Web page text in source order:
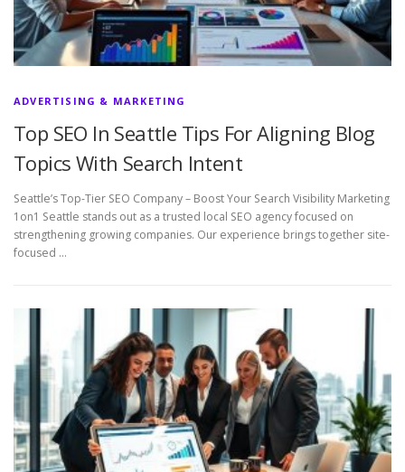
ADVERTISING & MARKETING
Top SEO In Seattle Tips For Aligning Blog
Topics With Search Intent
Seattle’s Top-Tier SEO Company – Boost Your Search Visibility Marketing
1on1 Seattle stands out as a trusted local SEO agency focused on
strengthening growing companies. Our experience brings together site-
focused …